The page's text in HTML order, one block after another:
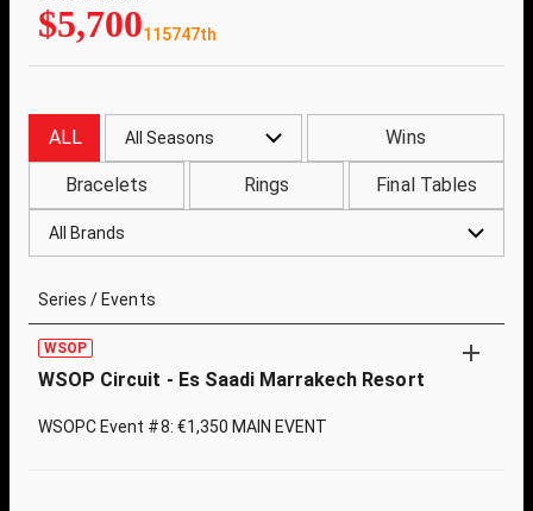
$5,700115747th
ALL All Seasons Wins
Bracelets Rings Final Tables
All Brands
Series / Events
WSOP
WSOP Circuit - Es Saadi Marrakech Resort
WSOPC Event #8: €1,350 MAIN EVENT